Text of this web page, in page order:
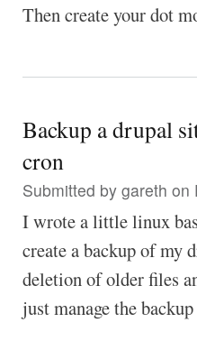
Then create your dot
Backup a drupal
cron
Submitted by gareth on
I wrote a little linux
create a backup of my
deletion of older files
just manage the